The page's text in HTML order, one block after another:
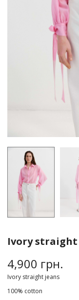
Ivory straight
4,900 грн.
Ivory straight jeans
100% cotton